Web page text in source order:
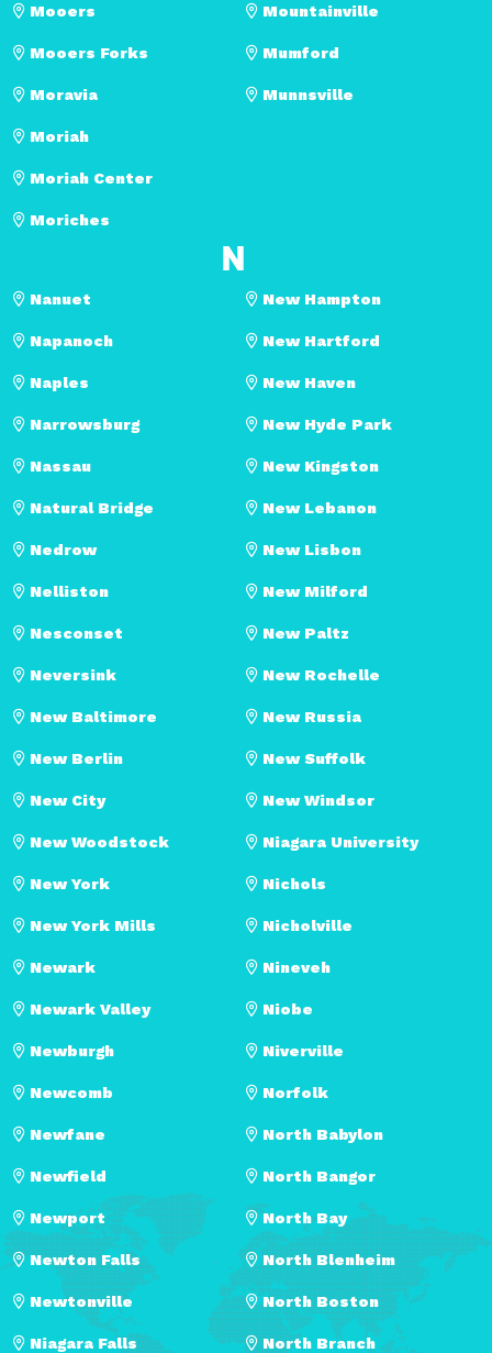
Mooers
Mooers Forks
Moravia
Moriah
Moriah Center
Moriches
Mountainville
Mumford
Munnsville
N
Nanuet
Napanoch
Naples
Narrowsburg
Nassau
Natural Bridge
Nedrow
Nelliston
Nesconset
Neversink
New Baltimore
New Berlin
New City
New Hampton
New Hartford
New Haven
New Hyde Park
New Kingston
New Lebanon
New Lisbon
New Milford
New Paltz
New Rochelle
New Russia
New Suffolk
New Windsor
New Woodstock
New York
New York Mills
Newark
Newark Valley
Newburgh
Newcomb
Newfane
Newfield
Newport
Newton Falls
Newtonville
Niagara Falls
Niagara University
Nichols
Nicholville
Nineveh
Niobe
Niverville
Norfolk
North Babylon
North Bangor
North Bay
North Blenheim
North Boston
North Branch